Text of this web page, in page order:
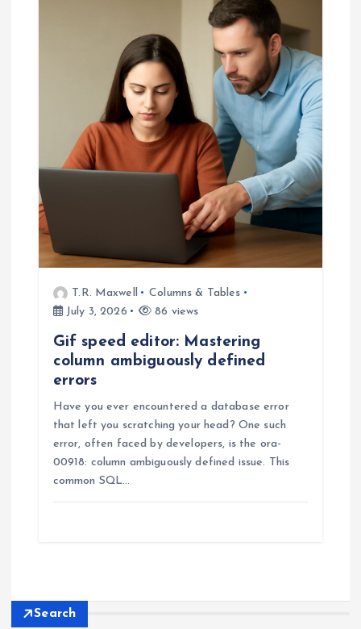
T.R. Maxwell
Columns & Tables
July 3, 2026
86 views
Gif speed editor: Mastering
column ambiguously defined
errors
Have you ever encountered a database error
that left you scratching your head? One such
error, often faced by developers, is the ora-
00918: column ambiguously defined issue. This
common SQL…
Search